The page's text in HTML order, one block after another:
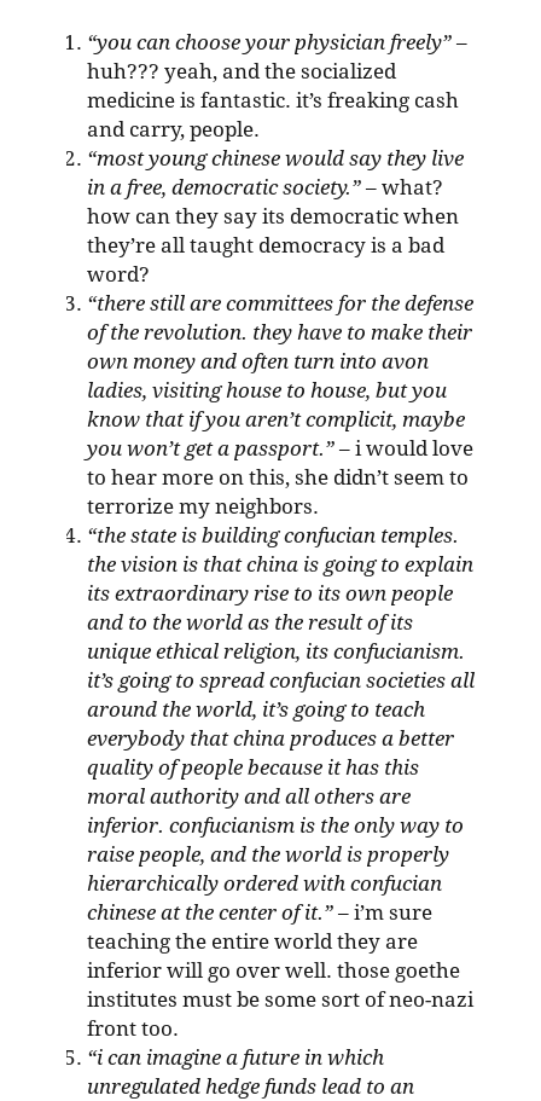
“you can choose your physician freely” –
huh??? yeah, and the socialized
medicine is fantastic. it’s freaking cash
and carry, people.
“most young chinese would say they live
in a free, democratic society.” – what?
how can they say its democratic when
they’re all taught democracy is a bad
word?
“there still are committees for the defense
of the revolution. they have to make their
own money and often turn into avon
ladies, visiting house to house, but you
know that if you aren’t complicit, maybe
you won’t get a passport.” – i would love
to hear more on this, she didn’t seem to
terrorize my neighbors.
“the state is building confucian temples.
the vision is that china is going to explain
its extraordinary rise to its own people
and to the world as the result of its
unique ethical religion, its confucianism.
it’s going to spread confucian societies all
around the world, it’s going to teach
everybody that china produces a better
quality of people because it has this
moral authority and all others are
inferior. confucianism is the only way to
raise people, and the world is properly
hierarchically ordered with confucian
chinese at the center of it.” – i’m sure
teaching the entire world they are
inferior will go over well. those goethe
institutes must be some sort of neo-nazi
front too.
“i can imagine a future in which
unregulated hedge funds lead to an